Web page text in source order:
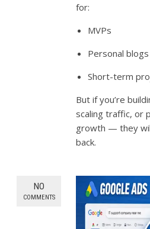
for:
MVPs
Personal blogs
Short-term
But if you’re
scaling traffic, or
growth — they
back.
NO
COMMENTS